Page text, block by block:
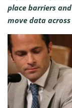
place barriers
move data